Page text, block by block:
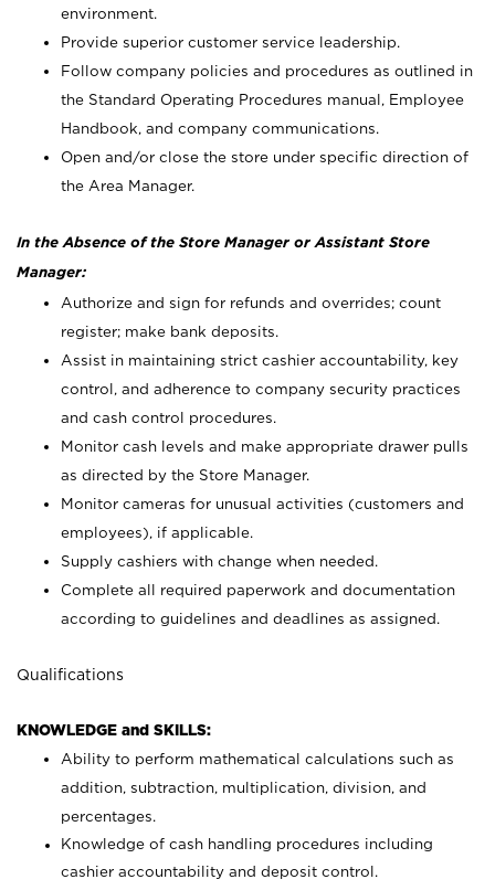
environment.
Provide superior customer service leadership.
Follow company policies and procedures as outlined in
the Standard Operating Procedures manual, Employee
Handbook, and company communications.
Open and/or close the store under specific direction of
the Area Manager.
In the Absence of the Store Manager or Assistant Store
Manager:
Authorize and sign for refunds and overrides; count
register; make bank deposits.
Assist in maintaining strict cashier accountability, key
control, and adherence to company security practices
and cash control procedures.
Monitor cash levels and make appropriate drawer pulls
as directed by the Store Manager.
Monitor cameras for unusual activities (customers and
employees), if applicable.
Supply cashiers with change when needed.
Complete all required paperwork and documentation
according to guidelines and deadlines as assigned.
Qualifications
KNOWLEDGE and SKILLS:
Ability to perform mathematical calculations such as
addition, subtraction, multiplication, division, and
percentages.
Knowledge of cash handling procedures including
cashier accountability and deposit control.